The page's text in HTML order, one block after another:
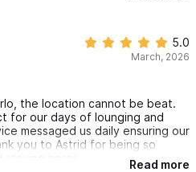
5.0
March, 2026
the location cannot be beat.
for our days of lounging and
messaged us daily ensuring our
you to Astrid for being so
here!
Read more